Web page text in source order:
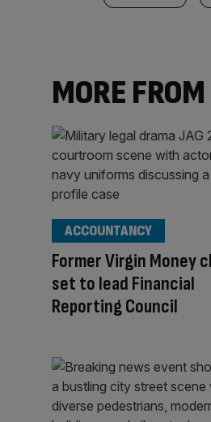
MORE
Former Virgin Money
set to lead Financial
Reporting Council
ACCOUNTANCY